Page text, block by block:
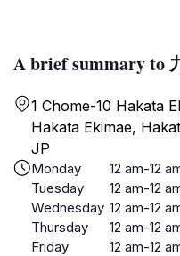
A brief summary to
1 Chome-10 Hakata
Hakata Ekimae,
JP
Monday
12 am-12
Tuesday
12 am-12
Wednesday 12 am-12
Thursday
12 am-12
Friday
12 am-12